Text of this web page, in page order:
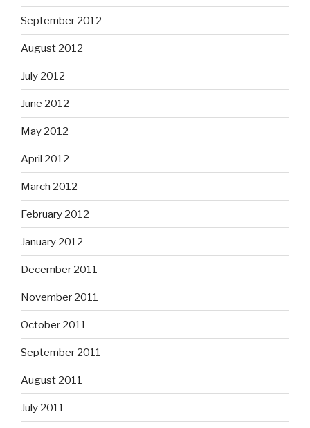
September 2012
August 2012
July 2012
June 2012
May 2012
April 2012
March 2012
February 2012
January 2012
December 2011
November 2011
October 2011
September 2011
August 2011
July 2011